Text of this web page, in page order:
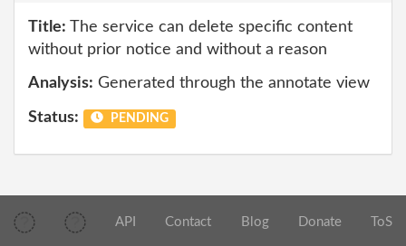
Title: The service can delete specific content
without prior notice and without a reason
Analysis: Generated through the annotate view
Status: PENDING
API Contact Blog Donate ToS